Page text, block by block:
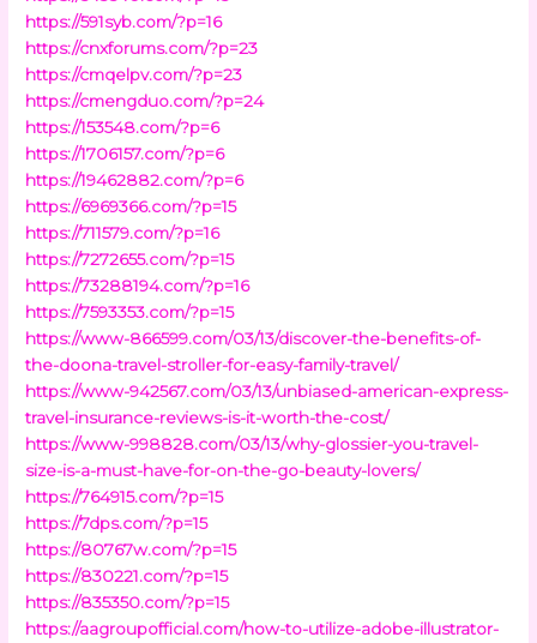
https://591syb.com/?p=16
https://cnxforums.com/?p=23
https://cmqelpv.com/?p=23
https://cmengduo.com/?p=24
https://153548.com/?p=6
https://1706157.com/?p=6
https://19462882.com/?p=6
https://6969366.com/?p=15
https://711579.com/?p=16
https://7272655.com/?p=15
https://73288194.com/?p=16
https://7593353.com/?p=15
https://www-866599.com/03/13/discover-the-benefits-of-
the-doona-travel-stroller-for-easy-family-travel/
https://www-942567.com/03/13/unbiased-american-express-
travel-insurance-reviews-is-it-worth-the-cost/
https://www-998828.com/03/13/why-glossier-you-travel-
size-is-a-must-have-for-on-the-go-beauty-lovers/
https://764915.com/?p=15
https://7dps.com/?p=15
https://80767w.com/?p=15
https://830221.com/?p=15
https://835350.com/?p=15
https://aagroupofficial.com/how-to-utilize-adobe-illustrator-